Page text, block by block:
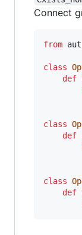
Connect
from
class
def
class
def
class
def